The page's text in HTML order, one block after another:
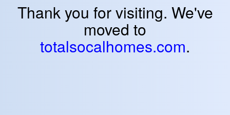
Thank you for visiting. We've
moved to
totalsocalhomes.com.